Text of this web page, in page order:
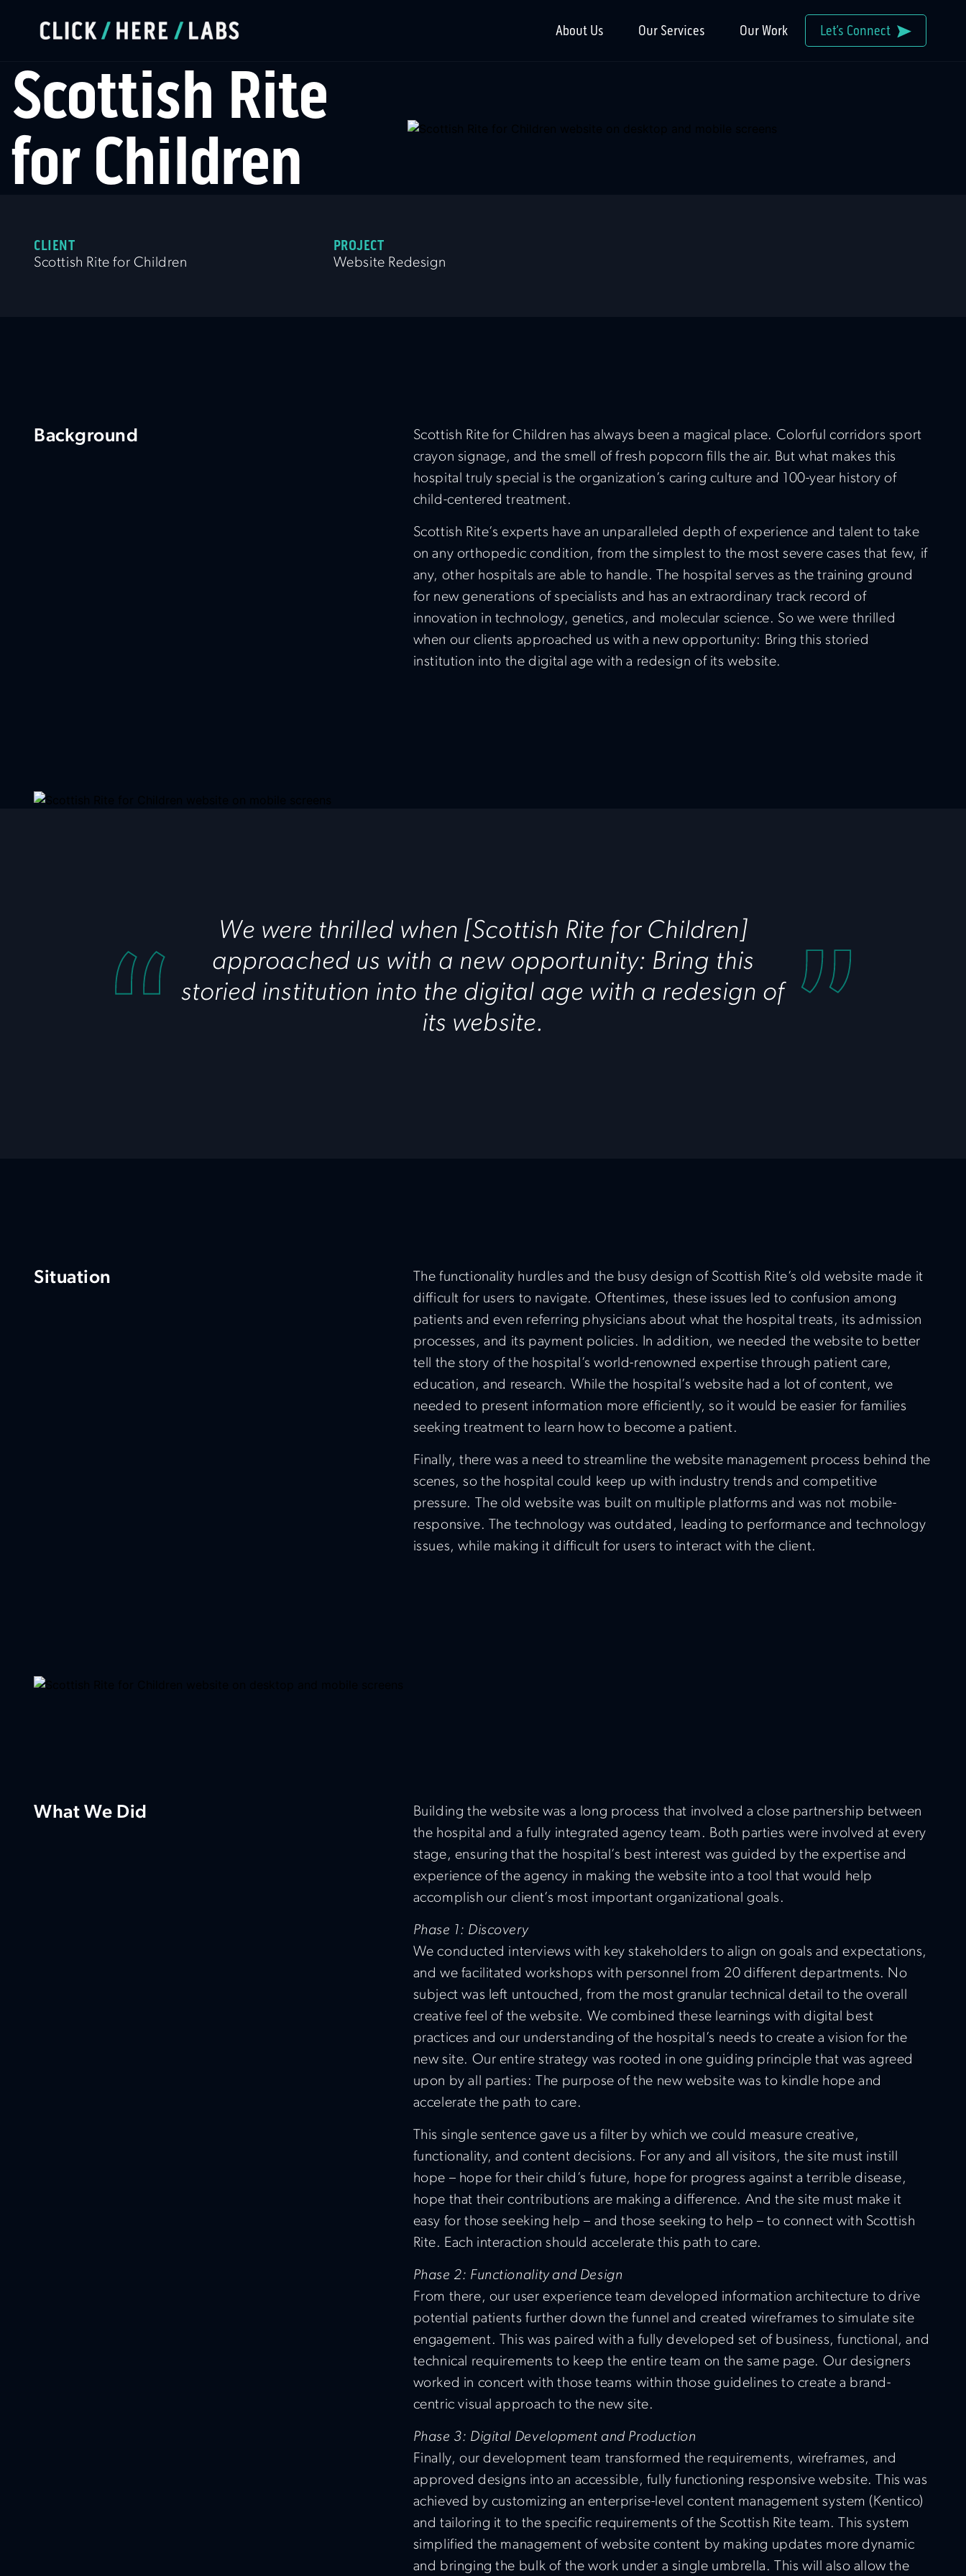
About Us Our Services Our Work Let’s Connect
Scottish Rite
for Children
CLIENT
Scottish Rite for Children
PROJECT
Website Redesign
Background
Scottish Rite for Children has always been a magical place. Colorful corridors sport
crayon signage, and the smell of fresh popcorn fills the air. But what makes this
hospital truly special is the organization’s caring culture and 100-year history of
child-centered treatment.
Scottish Rite’s experts have an unparalleled depth of experience and talent to take
on any orthopedic condition, from the simplest to the most severe cases that few, if
any, other hospitals are able to handle. The hospital serves as the training ground
for new generations of specialists and has an extraordinary track record of
innovation in technology, genetics, and molecular science. So we were thrilled
when our clients approached us with a new opportunity: Bring this storied
institution into the digital age with a redesign of its website.
We were thrilled when [Scottish Rite for Children]
approached us with a new opportunity: Bring this
storied institution into the digital age with a redesign of
its website.
Situation
The functionality hurdles and the busy design of Scottish Rite’s old website made it
difficult for users to navigate. Oftentimes, these issues led to confusion among
patients and even referring physicians about what the hospital treats, its admission
processes, and its payment policies. In addition, we needed the website to better
tell the story of the hospital’s world-renowned expertise through patient care,
education, and research. While the hospital’s website had a lot of content, we
needed to present information more efficiently, so it would be easier for families
seeking treatment to learn how to become a patient.
Finally, there was a need to streamline the website management process behind the
scenes, so the hospital could keep up with industry trends and competitive
pressure. The old website was built on multiple platforms and was not mobile-
responsive. The technology was outdated, leading to performance and technology
issues, while making it difficult for users to interact with the client.
What We Did
Building the website was a long process that involved a close partnership between
the hospital and a fully integrated agency team. Both parties were involved at every
stage, ensuring that the hospital’s best interest was guided by the expertise and
experience of the agency in making the website into a tool that would help
accomplish our client’s most important organizational goals.
Phase 1: Discovery
We conducted interviews with key stakeholders to align on goals and expectations,
and we facilitated workshops with personnel from 20 different departments. No
subject was left untouched, from the most granular technical detail to the overall
creative feel of the website. We combined these learnings with digital best
practices and our understanding of the hospital’s needs to create a vision for the
new site. Our entire strategy was rooted in one guiding principle that was agreed
upon by all parties: The purpose of the new website was to kindle hope and
accelerate the path to care.
This single sentence gave us a filter by which we could measure creative,
functionality, and content decisions. For any and all visitors, the site must instill
hope – hope for their child’s future, hope for progress against a terrible disease,
hope that their contributions are making a difference. And the site must make it
easy for those seeking help – and those seeking to help – to connect with Scottish
Rite. Each interaction should accelerate this path to care.
Phase 2: Functionality and Design
From there, our user experience team developed information architecture to drive
potential patients further down the funnel and created wireframes to simulate site
engagement. This was paired with a fully developed set of business, functional, and
technical requirements to keep the entire team on the same page. Our designers
worked in concert with those teams within those guidelines to create a brand-
centric visual approach to the new site.
Phase 3: Digital Development and Production
Finally, our development team transformed the requirements, wireframes, and
approved designs into an accessible, fully functioning responsive website. This was
achieved by customizing an enterprise-level content management system (Kentico)
and tailoring it to the specific requirements of the Scottish Rite team. This system
simplified the management of website content by making updates more dynamic
and bringing the bulk of the work under a single umbrella. This will also allow the